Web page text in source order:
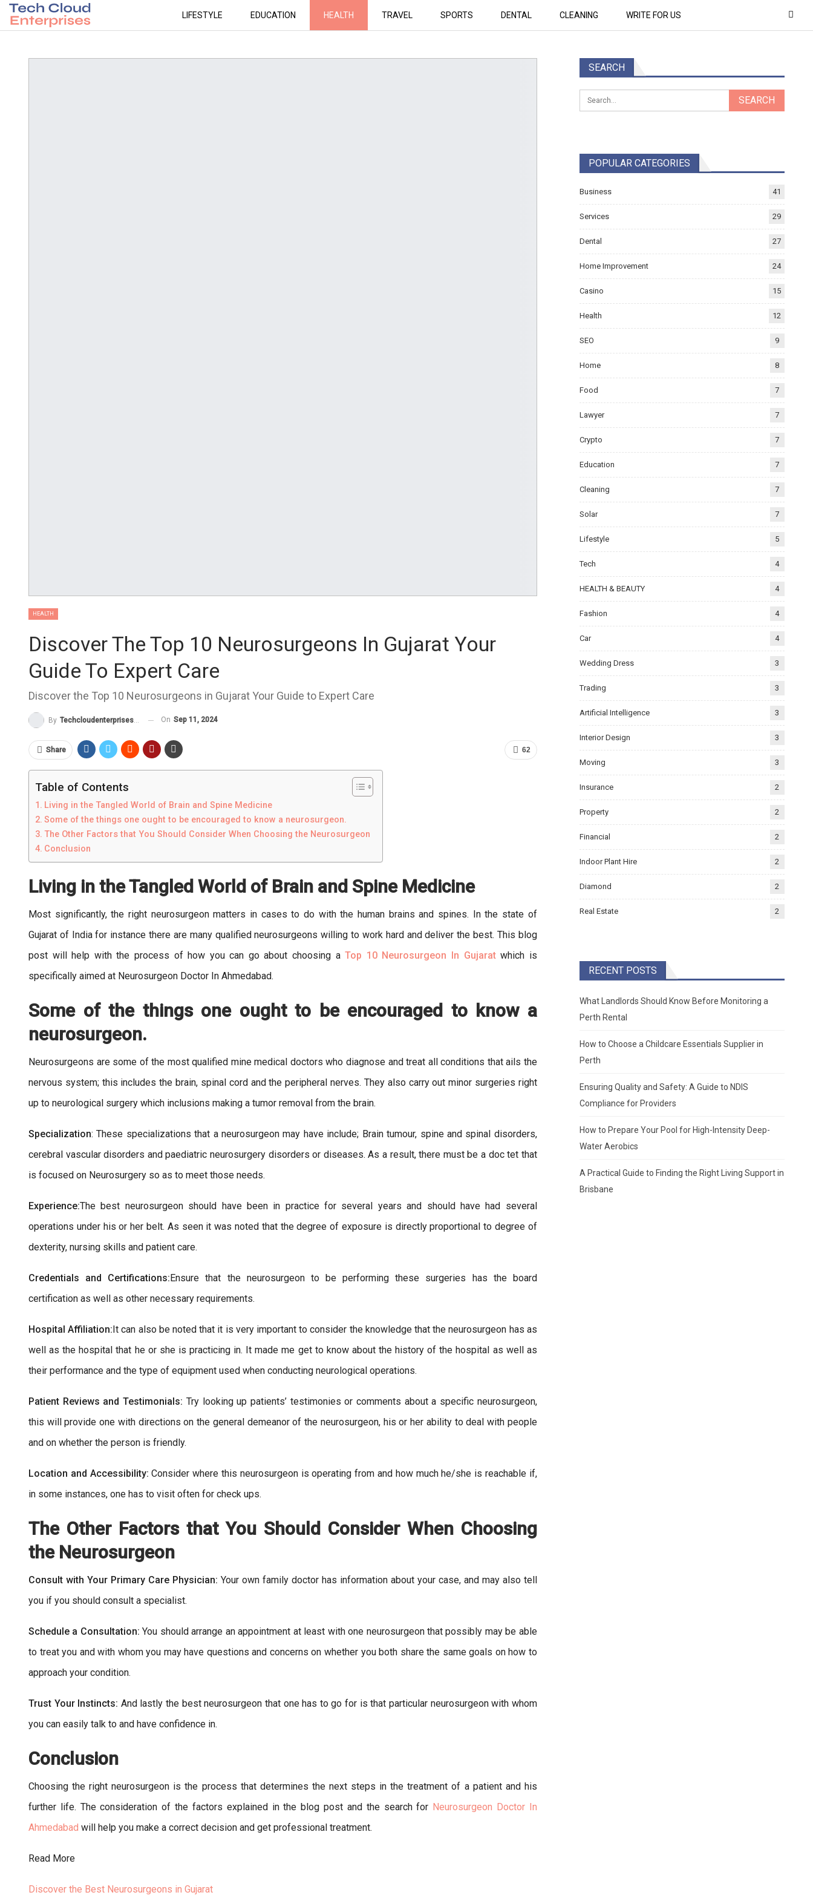
LIFESTYLE EDUCATION HEALTH TRAVEL SPORTS DENTAL CLEANING WRITE FOR US
HEALTH
Discover The Top 10 Neurosurgeons In Gujarat Your
Guide To Expert Care
Discover the Top 10 Neurosurgeons in Gujarat Your Guide to Expert Care
By Techcloudenterprises-Admin On Sep 11, 2024
62
Share
Table of Contents
Living in the Tangled World of Brain and Spine Medicine
Some of the things one ought to be encouraged to know a neurosurgeon.
The Other Factors that You Should Consider When Choosing the Neurosurgeon
Conclusion
Living in the Tangled World of Brain and Spine Medicine
Most significantly, the right neurosurgeon matters in cases to do with the human brains and spines. In the state of
Gujarat of India for instance there are many qualified neurosurgeons willing to work hard and deliver the best. This blog
post will help with the process of how you can go about choosing aTop 10 Neurosurgeon In Gujarat which is
specifically aimed at Neurosurgeon Doctor In Ahmedabad.
Some of the things one ought to be encouraged to know a
neurosurgeon.
Neurosurgeons are some of the most qualified mine medical doctors who diagnose and treat all conditions that ails the
nervous system; this includes the brain, spinal cord and the peripheral nerves. They also carry out minor surgeries right
up to neurological surgery which inclusions making a tumor removal from the brain.
Specialization: These specializations that a neurosurgeon may have include; Brain tumour, spine and spinal disorders,
cerebral vascular disorders and paediatric neurosurgery disorders or diseases. As a result, there must be a doc tet that
is focused on Neurosurgery so as to meet those needs.
Experience:The best neurosurgeon should have been in practice for several years and should have had several
operations under his or her belt. As seen it was noted that the degree of exposure is directly proportional to degree of
dexterity, nursing skills and patient care.
Credentials and Certifications: Ensure that the neurosurgeon to be performing these surgeries has the board
certification as well as other necessary requirements.
Hospital Affiliation: It can also be noted that it is very important to consider the knowledge that the neurosurgeon has as
well as the hospital that he or she is practicing in. It made me get to know about the history of the hospital as well as
their performance and the type of equipment used when conducting neurological operations.
Patient Reviews and Testimonials: Try looking up patients’ testimonies or comments about a specific neurosurgeon,
this will provide one with directions on the general demeanor of the neurosurgeon, his or her ability to deal with people
and on whether the person is friendly.
Location and Accessibility:Consider where this neurosurgeon is operating from and how much he/she is reachable if,
in some instances, one has to visit often for check ups.
The Other Factors that You Should Consider When Choosing
the Neurosurgeon
Consult with Your Primary Care Physician: Your own family doctor has information about your case, and may also tell
you if you should consult a specialist.
Schedule a Consultation:You should arrange an appointment at least with one neurosurgeon that possibly may be able
to treat you and with whom you may have questions and concerns on whether you both share the same goals on how to
approach your condition.
Trust Your Instincts: And lastly the best neurosurgeon that one has to go for is that particular neurosurgeon with whom
you can easily talk to and have confidence in.
Conclusion
Choosing the right neurosurgeon is the process that determines the next steps in the treatment of a patient and his
further life. The consideration of the factors explained in the blog post and the search for Neurosurgeon Doctor In
Ahmedabad will help you make a correct decision and get professional treatment.
Read More
Discover the Best Neurosurgeons in Gujarat
SEARCH
POPULAR CATEGORIES
Business 41
Services 29
Dental 27
Home Improvement 24
Casino 15
Health 12
SEO 9
Home 8
Food 7
Lawyer 7
Crypto 7
Education 7
Cleaning 7
Solar 7
Lifestyle 5
Tech 4
HEALTH & BEAUTY 4
Fashion 4
Car 4
Wedding Dress 3
Trading 3
Artificial Intelligence 3
Interior Design 3
Moving 3
Insurance 2
Property 2
Financial 2
Indoor Plant Hire 2
Diamond 2
Real Estate 2
RECENT POSTS
What Landlords Should Know Before Monitoring a
Perth Rental
How to Choose a Childcare Essentials Supplier in
Perth
Ensuring Quality and Safety: A Guide to NDIS
Compliance for Providers
How to Prepare Your Pool for High-Intensity Deep-
Water Aerobics
A Practical Guide to Finding the Right Living Support in
Brisbane